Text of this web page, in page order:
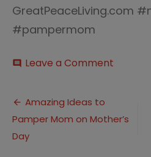
GreatPeaceLiving.com
#pampermom
comment Leave a Comment
on
Post
navigation
Amazing Ideas to
Pamper Mom on Mother’s
Day